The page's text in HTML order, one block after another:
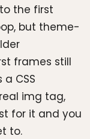
the first
but theme-
frames still
CSS
img tag,
for it and you
to.